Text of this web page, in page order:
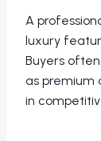
A
luxury
Buyers
as premium
in